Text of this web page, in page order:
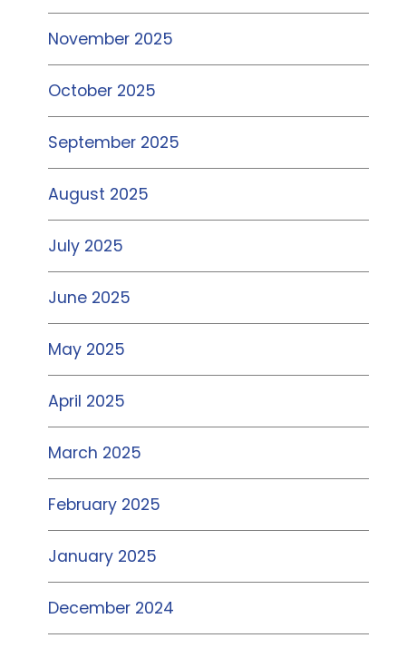
November 2025
October 2025
September 2025
August 2025
July 2025
June 2025
May 2025
April 2025
March 2025
February 2025
January 2025
December 2024